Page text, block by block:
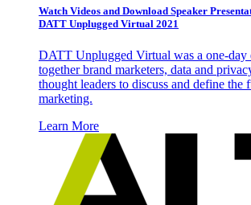
Watch Videos and Download Speaker
DATT Unplugged Virtual 2021
DATT Unplugged Virtual was a one-day
together brand marketers, data and
thought leaders to discuss and define the
marketing.
Learn More